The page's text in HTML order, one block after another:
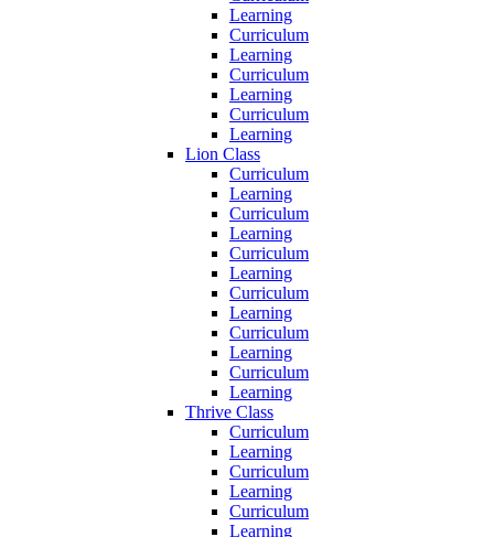
Learning
Curriculum
Learning
Curriculum
Learning
Curriculum
Learning
Lion Class
Curriculum
Learning
Curriculum
Learning
Curriculum
Learning
Curriculum
Learning
Curriculum
Learning
Curriculum
Learning
Thrive Class
Curriculum
Learning
Curriculum
Learning
Curriculum
Learning